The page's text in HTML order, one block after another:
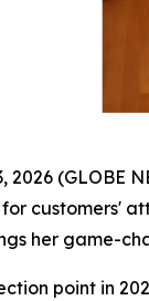
2026
customers'
her game-
point in